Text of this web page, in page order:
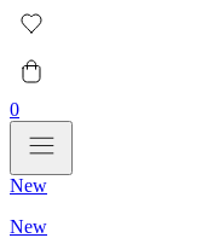
0
New
New